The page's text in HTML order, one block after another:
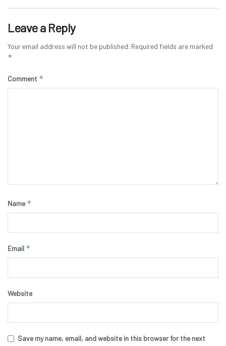
Leave a Reply
Your email address will not be published. Required fields are marked
*
Comment *
Name *
Email *
Website
Save my name, email, and website in this browser for the next